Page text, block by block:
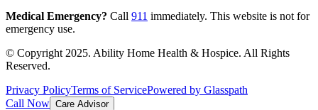
Medical Emergency? Call 911 immediately. This website is not for
emergency use.
© Copyright 2025. Ability Home Health & Hospice. All Rights
Reserved.
Privacy PolicyTerms of ServicePowered by Glasspath
Call Now Care Advisor